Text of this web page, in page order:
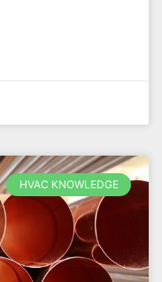
HVAC KNOWLEDGE